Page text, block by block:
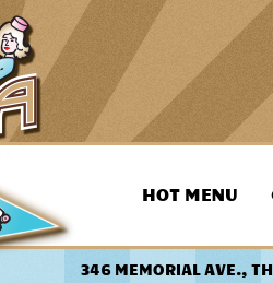
HOT MENU
346 MEMORIAL AVE.,